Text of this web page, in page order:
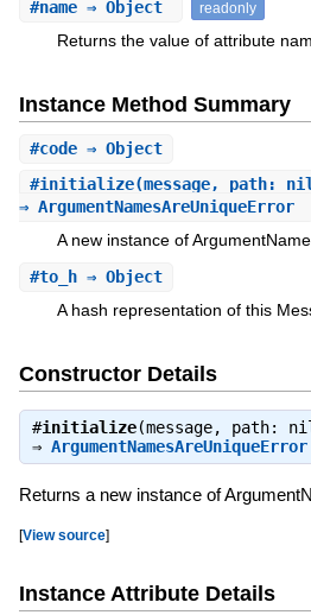
#name⇒ Object readonly
Returns the value of attribute
Instance Method Summary
#code⇒ Object
#initialize(message, path:
⇒ ArgumentNamesAreUniqueError
A new instance of
#to_h⇒ Object
A hash representation of this
Constructor Details
#initialize(message, path:
⇒ ArgumentNamesAreUniqueError
Returns a new instance of
[View source]
Instance Attribute Details